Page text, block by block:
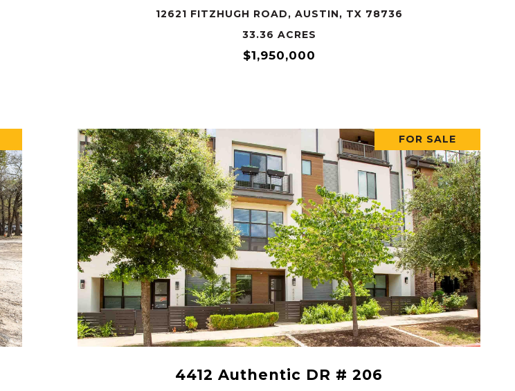
12621 FITZHUGH ROAD, AUSTIN, TX 78736
33.36 ACRES
$1,950,000
FOR SALE
4412 Authentic DR # 206
VIEW PROPERTY